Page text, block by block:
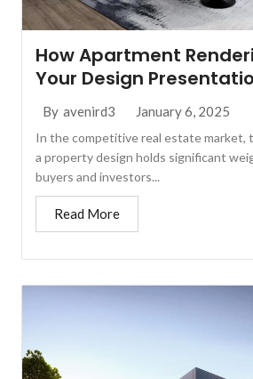
How Apartment
Your Design
By avenird3 January 6, 2025
In the competitive real estate market,
a property design holds significant
buyers and investors...
Read More